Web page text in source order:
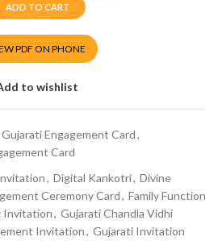
PDF ON PHONE
ADD TO CART
to wishlist
Engagement Card,
Card
, Digital Kankotri, Divine
Ceremony Card, Family Function
Invitation, Gujarati Chandla Vidhi
Invitation, Gujarati Invitation